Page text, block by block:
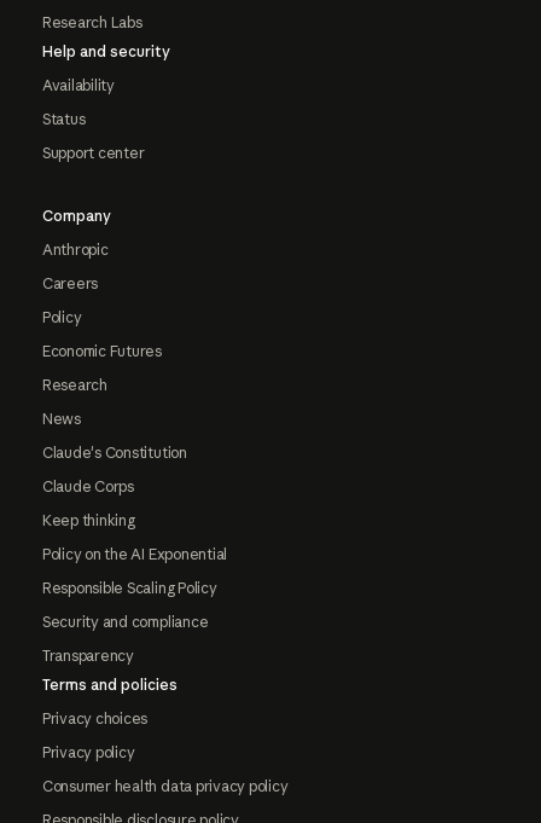
Research Labs
Help and security
Availability
Status
Support center
Company
Anthropic
Careers
Policy
Economic Futures
Research
News
Claude's Constitution
Claude Corps
Keep thinking
Policy on the AI Exponential
Responsible Scaling Policy
Security and compliance
Transparency
Terms and policies
Privacy choices
Privacy policy
Consumer health data privacy policy